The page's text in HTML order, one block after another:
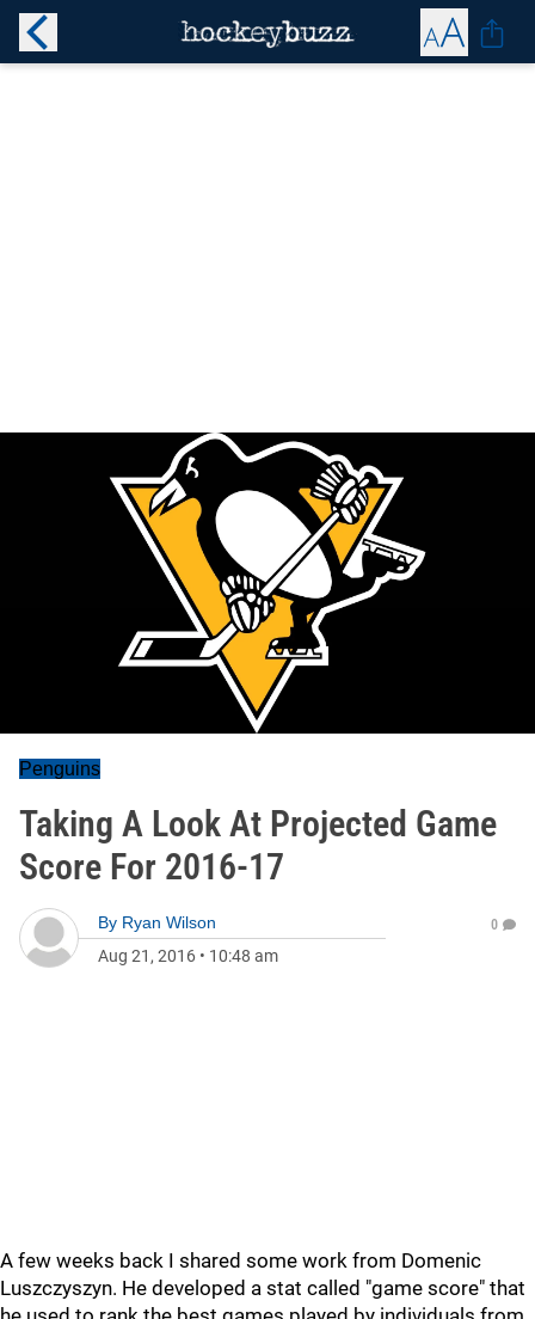
Penguins
Taking A Look At Projected Game
Score For 2016-17
By Ryan Wilson
Aug 21, 2016 • 10:48 am
0
A few weeks back I shared some work from Domenic
Luszczyszyn. He developed a stat called "game score" that